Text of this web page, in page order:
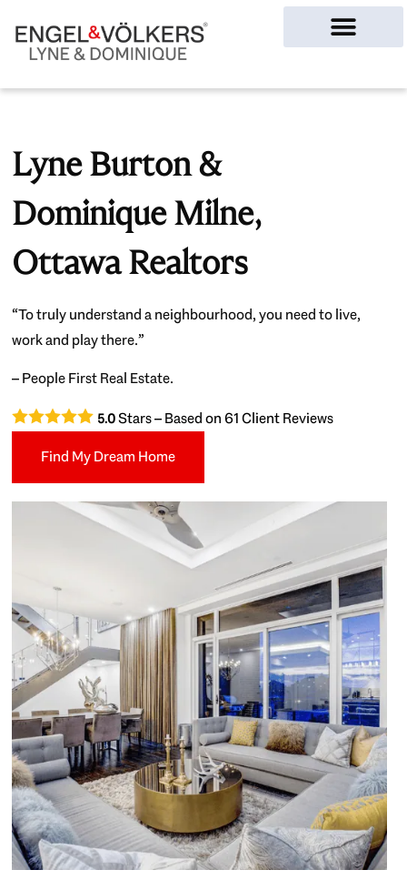
Lyne Burton &
Dominique Milne,
Ottawa Realtors
“To truly understand a neighbourhood, you need to live,
work and play there.”
– People First Real Estate.
5.0Stars – Based on61Client Reviews
Find My Dream Home